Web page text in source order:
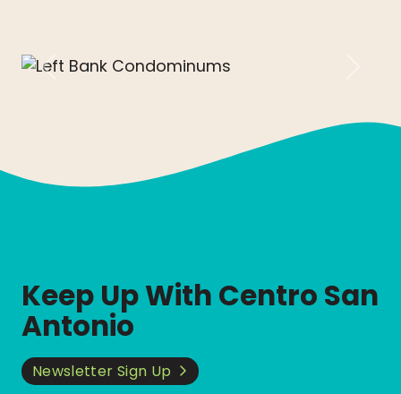
Previous
Keep Up With Centro San
Antonio
Newsletter Sign Up